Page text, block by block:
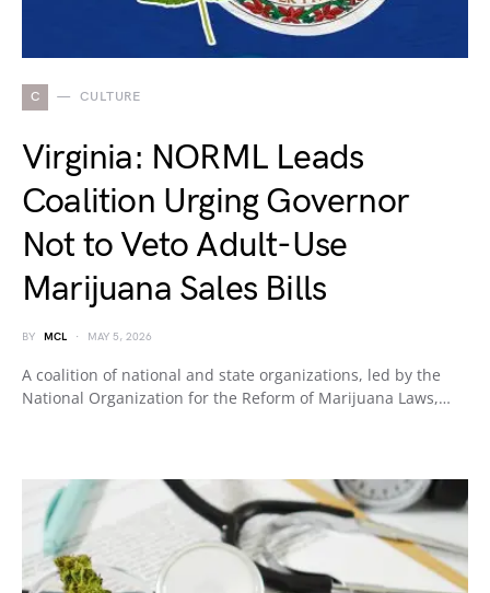
C CULTURE
Virginia: NORML Leads
Coalition Urging Governor
Not to Veto Adult-Use
Marijuana Sales Bills
BY MCL MAY 5, 2026
A coalition of national and state organizations, led by the
National Organization for the Reform of Marijuana Laws,…